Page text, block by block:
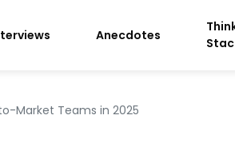
Anecdotes
Market Teams in 2025